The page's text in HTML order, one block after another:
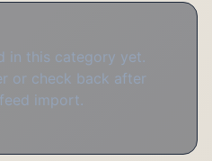
in this category yet.
or check back after
import.